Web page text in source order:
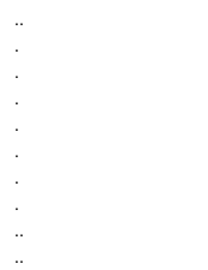
..
.
.
.
.
.
.
.
..
..